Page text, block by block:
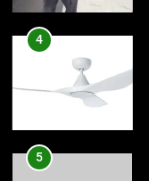
5
6
4
5